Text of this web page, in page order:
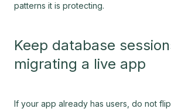
patterns it is protecting.
Keep database
migrating a live app
If your app already has users, do not